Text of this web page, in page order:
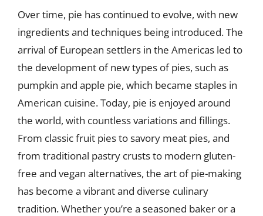
Over time, pie has continued to evolve, with new
ingredients and techniques being introduced. The
arrival of European settlers in the Americas led to
the development of new types of pies, such as
pumpkin and apple pie, which became staples in
American cuisine. Today, pie is enjoyed around
the world, with countless variations and fillings.
From classic fruit pies to savory meat pies, and
from traditional pastry crusts to modern gluten-
free and vegan alternatives, the art of pie-making
has become a vibrant and diverse culinary
tradition. Whether you’re a seasoned baker or a